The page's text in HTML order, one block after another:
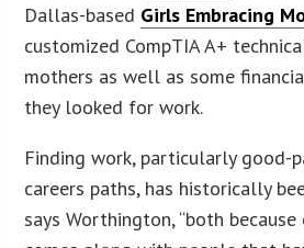
Dallas-based Girls Embracing
customized CompTIA A+
mothers as well as some
they looked for work.
Finding work, particularly good-
careers paths, has historically
says Worthington, “both